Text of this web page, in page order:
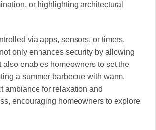
or highlighting architectural
via apps, sensors, or timers,
only enhances security by allowing
also enables homeowners to set the
a summer barbecue with warm,
ambiance for relaxation and
encouraging homeowners to explore